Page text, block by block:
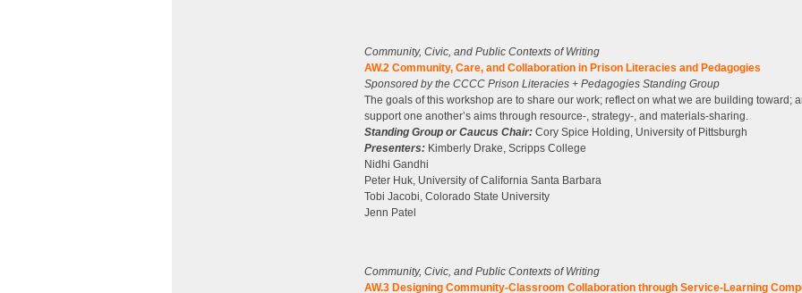
Community, Civic, and Public Contexts of Writing
AW.2 Community, Care, and Collaboration in Prison Literacies and Pedagogies
Sponsored by the CCCC Prison Literacies + Pedagogies Standing Group
The goals of this workshop are to share our work; reflect on what we are building toward;
support one another’s aims through resource-, strategy-, and materials-sharing.
Standing Group or Caucus Chair: Cory Spice Holding, University of Pittsburgh
Presenters: Kimberly Drake, Scripps College
Nidhi Gandhi
Peter Huk, University of California Santa Barbara
Tobi Jacobi, Colorado State University
Jenn Patel
Community, Civic, and Public Contexts of Writing
AW.3 Designing Community-Classroom Collaboration through Service-Learning